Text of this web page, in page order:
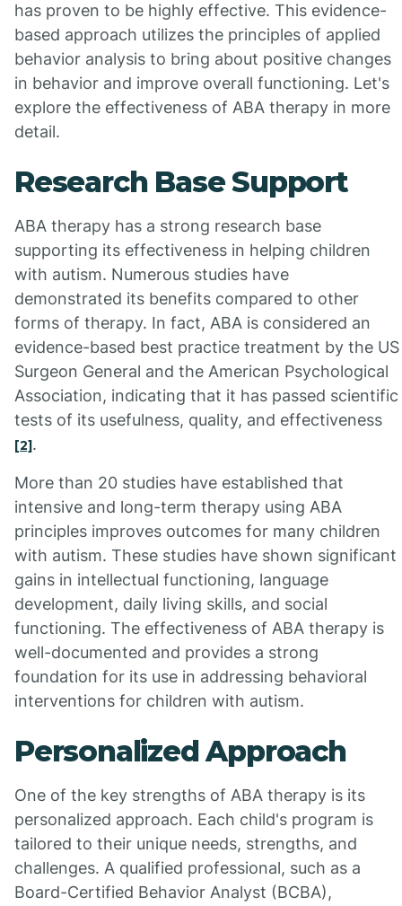
has proven to be highly effective. This evidence-
based approach utilizes the principles of applied
behavior analysis to bring about positive changes
in behavior and improve overall functioning. Let's
explore the effectiveness of ABA therapy in more
detail.
Research Base Support
ABA therapy has a strong research base
supporting its effectiveness in helping children
with autism. Numerous studies have
demonstrated its benefits compared to other
forms of therapy. In fact, ABA is considered an
evidence-based best practice treatment by the US
Surgeon General and the American Psychological
Association, indicating that it has passed scientific
tests of its usefulness, quality, and effectiveness
[2].
More than 20 studies have established that
intensive and long-term therapy using ABA
principles improves outcomes for many children
with autism. These studies have shown significant
gains in intellectual functioning, language
development, daily living skills, and social
functioning. The effectiveness of ABA therapy is
well-documented and provides a strong
foundation for its use in addressing behavioral
interventions for children with autism.
Personalized Approach
One of the key strengths of ABA therapy is its
personalized approach. Each child's program is
tailored to their unique needs, strengths, and
challenges. A qualified professional, such as a
Board-Certified Behavior Analyst (BCBA),